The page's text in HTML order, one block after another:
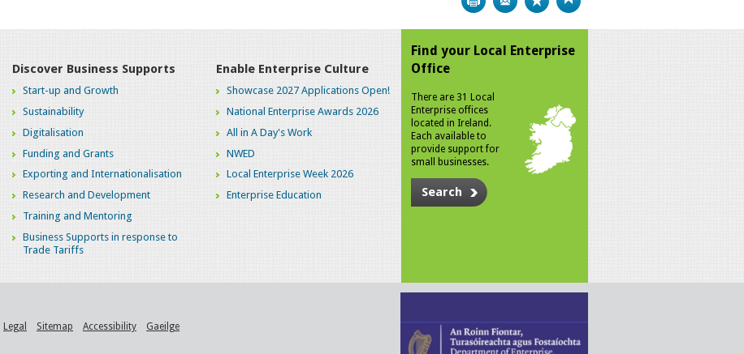
Discover Business Supports
Start-up and Growth
Sustainability
Digitalisation
Funding and Grants
Exporting and Internationalisation
Research and Development
Training and Mentoring
Business Supports in response to
Trade Tariffs
Enable Enterprise Culture
Showcase 2027 Applications Open!
National Enterprise Awards 2026
All in A Day's Work
NWED
Local Enterprise Week 2026
Enterprise Education
Find your Local Enterprise
Office
There are 31 Local
Enterprise offices
located in Ireland.
Each available to
provide support for
small businesses.
Search
Legal Sitemap Accessibility Gaeilge